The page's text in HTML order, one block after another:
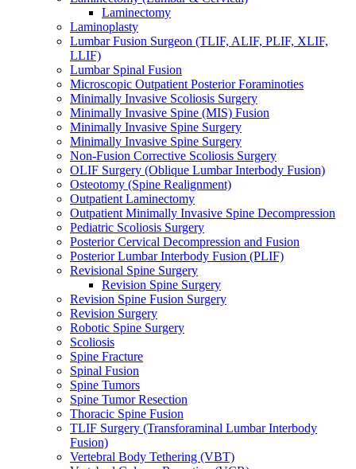
Laminectomy
Laminoplasty
Lumbar Fusion Surgeon (TLIF, ALIF, PLIF, XLIF,
LLIF)
Lumbar Spinal Fusion
Microscopic Outpatient Posterior Foraminoties
Minimally Invasive Scoliosis Surgery
Minimally Invasive Spine (MIS) Fusion
Minimally Invasive Spine Surgery
Minimally Invasive Spine Surgery
Non-Fusion Corrective Scoliosis Surgery
OLIF Surgery (Oblique Lumbar Interbody Fusion)
Osteotomy (Spine Realignment)
Outpatient Laminectomy
Outpatient Minimally Invasive Spine Decompression
Pediatric Scoliosis Surgery
Posterior Cervical Decompression and Fusion
Posterior Lumbar Interbody Fusion (PLIF)
Revisional Spine Surgery
Revision Spine Surgery
Revision Spine Fusion Surgery
Revision Surgery
Robotic Spine Surgery
Scoliosis
Spine Fracture
Spinal Fusion
Spine Tumors
Spine Tumor Resection
Thoracic Spine Fusion
TLIF Surgery (Transforaminal Lumbar Interbody
Fusion)
Vertebral Body Tethering (VBT)